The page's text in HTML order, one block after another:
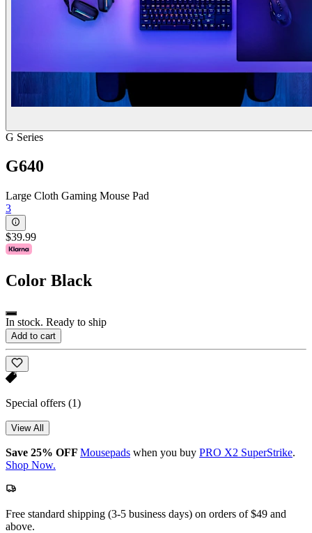
G Series
G640
Large Cloth Gaming Mouse Pad
3
$39.99
Color Black
In stock. Ready to ship
Add to cart
Special offers (1)
View All
Save 25% OFF Mousepads when you buy PRO X2 SuperStrike.
Shop Now.
Free standard shipping (3-5 business days) on orders of $49 and
above.